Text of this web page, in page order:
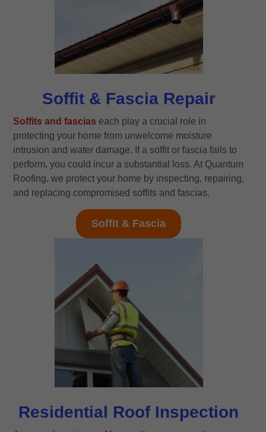
Soffit & Fascia Repair
Soffits and fascias each play a crucial role in
protecting your home from unwelcome moisture
intrusion and water damage. If a soffit or fascia fails to
perform, you could incur a substantial loss. At Quantum
Roofing, we protect your home by inspecting, repairing,
and replacing compromised soffits and fascias.
Soffit & Fascia
Residential Roof Inspection